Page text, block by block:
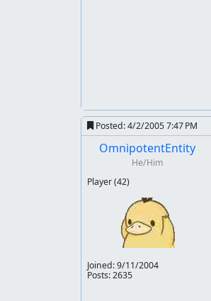
Posted:4/2/2005 7:47 PM
OmnipotentEntity
He/Him
Player(42)
Joined:9/11/2004
Posts: 2635